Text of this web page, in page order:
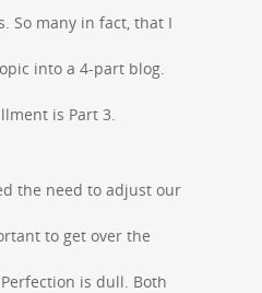
So many in fact, that I
into a 4-part blog.
is Part 3.
the need to adjust our
to get over the
is dull. Both